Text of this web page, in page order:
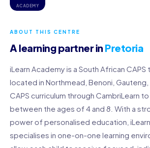
ACADEMY
ABOUT THIS CENTRE
A learning partner in Pretoria
iLearn Academy is a South African
located in Northmead, Benoni,
CAPS curriculum through CambriLearn
between the ages of 4 and 8. With a
power of personalised education,
specialises in one-on-one learning